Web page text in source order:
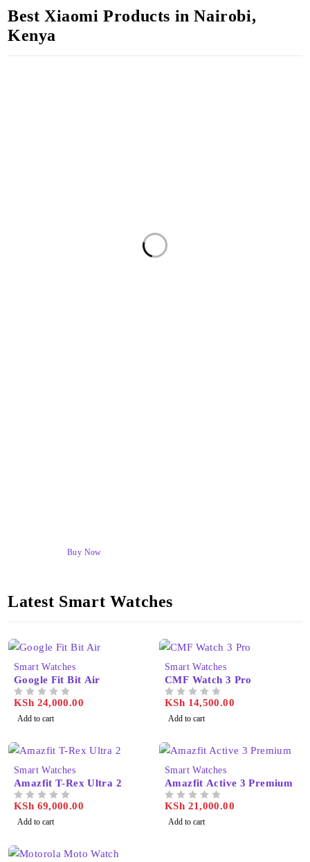
Best Xiaomi Products in Nairobi,
Kenya
Buy Now
Latest Smart Watches
Smart Watches
Google Fit Bit Air
KSh 24,000.00
Add to cart
Smart Watches
CMF Watch 3 Pro
KSh 14,500.00
Add to cart
Smart Watches
Amazfit T-Rex Ultra 2
KSh 69,000.00
Add to cart
Smart Watches
Amazfit Active 3 Premium
KSh 21,000.00
Add to cart